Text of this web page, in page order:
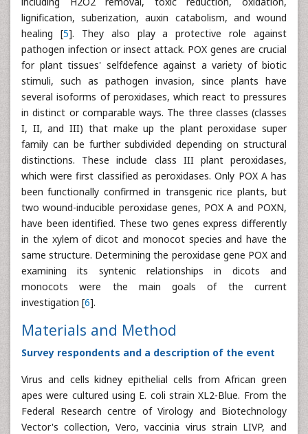
lignification, suberization, auxin catabolism, and wound
healing [5]. They also play a protective role against
pathogen infection or insect attack. POX genes are crucial
for plant tissues' selfdefence against a variety of biotic
stimuli, such as pathogen invasion, since plants have
several isoforms of peroxidases, which react to pressures
in distinct or comparable ways. The three classes (classes
I, II, and III) that make up the plant peroxidase super
family can be further subdivided depending on structural
distinctions. These include class III plant peroxidases,
which were first classified as peroxidases. Only POX A has
been functionally confirmed in transgenic rice plants, but
two wound-inducible peroxidase genes, POX A and POXN,
have been identified. These two genes express differently
in the xylem of dicot and monocot species and have the
same structure. Determining the peroxidase gene POX and
examining its syntenic relationships in dicots and
monocots were the main goals of the current
investigation [6].
Materials and Method
Survey respondents and a description of the event
Virus and cells kidney epithelial cells from African green
apes were cultured using E. coli strain XL2-Blue. From the
Federal Research centre of Virology and Biotechnology
Vector's collection, Vero, vaccinia virus strain LIVP, and